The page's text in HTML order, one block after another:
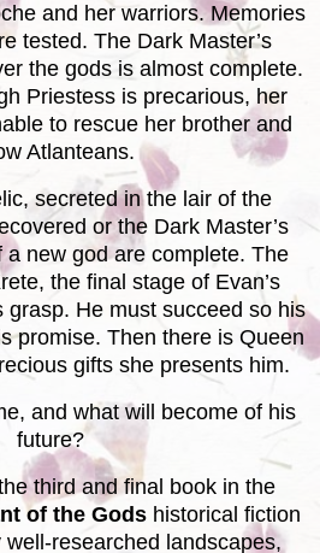
and her warriors. Memories
tested. The Dark Master’s
the gods is almost complete.
Priestess is precarious, her
to rescue her brother and
Atlanteans.
secreted in the lair of the
or the Dark Master’s
new god are complete. The
the final stage of Evan’s
grasp. He must succeed so his
promise. Then there is Queen
gifts she presents him.
and what will become of his
future?
third and final book in the
of the Gods historical fiction
researched landscapes,